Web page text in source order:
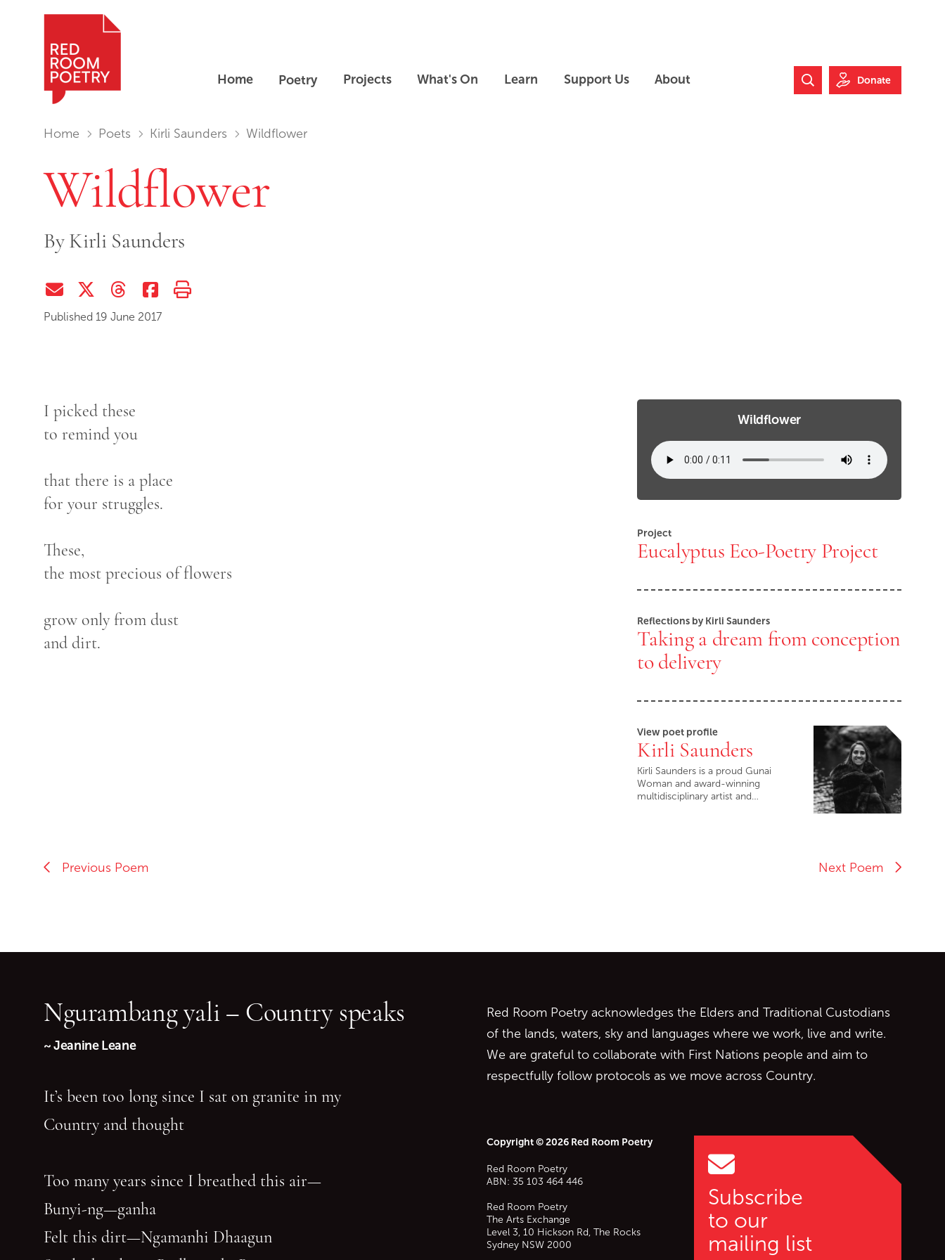
Home Poetry Projects What's On Learn Support Us About
Search Website
Donate
You are in:
Home Poets Kirli Saunders Wildflower
Wildflower
ByKirli Saunders
Share via EmailShare on Twitter (X)
Share on ThreadsShare on Facebook
Print this page
Published 19 June 2017
I picked these
to remind you
that there is a place
for your struggles.
These,
the most precious of flowers
grow only from dust
and dirt.
Wildflower
Project
Eucalyptus Eco-Poetry Project
Reflections by Kirli Saunders
Taking a dream from conception
to delivery
View poet profile
Kirli Saunders
Kirli Saunders is a proud Gunai
Woman and award-winning
multidisciplinary artist and…
Previous Poem Next Poem
Subscribe
to our
mailing list
Red Room Poetry acknowledges the Elders and Traditional Custodians
of the lands, waters, sky and languages where we work, live and write.
We are grateful to collaborate with First Nations people and aim to
respectfully follow protocols as we move across Country.
Copyright © 2026 Red Room Poetry
Red Room Poetry
ABN: 35 103 464 446
Red Room Poetry
The Arts Exchange
Level 3, 10 Hickson Rd, The Rocks
Sydney NSW 2000
Ngurambang yali – Country speaks
~ Jeanine Leane
It’s been too long since I sat on granite in my
Country and thought
Too many years since I breathed this air—
Bunyi-ng—ganha
Felt this dirt—Ngamanhi Dhaagun